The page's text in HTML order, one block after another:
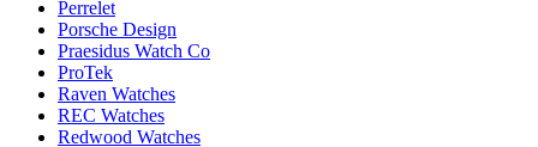
Perrelet
Porsche Design
Praesidus Watch Co
ProTek
Raven Watches
REC Watches
Redwood Watches